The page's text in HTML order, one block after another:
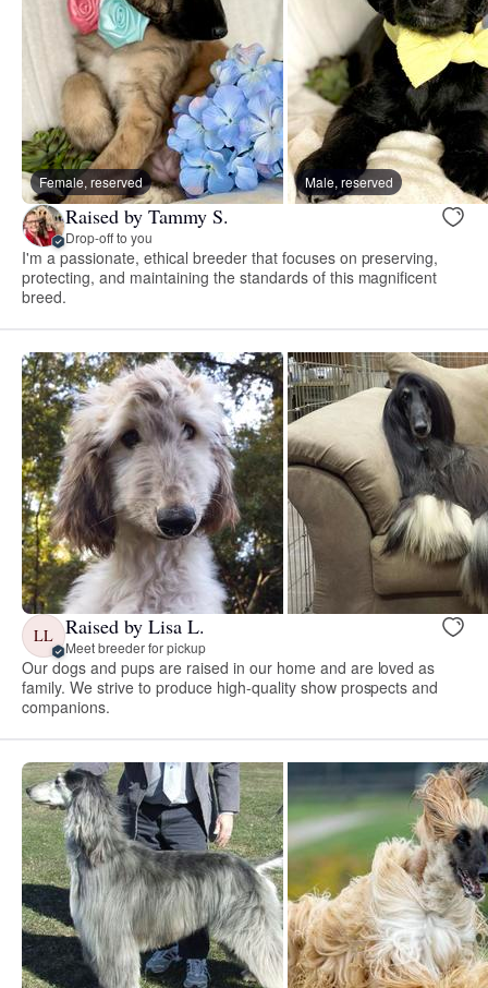
Female, reserved Male, reserved
Raised by Tammy S.
Drop-off to you
I'm a passionate, ethical breeder that focuses on preserving,
protecting, and maintaining the standards of this magnificent
breed.
LL Raised by Lisa L.
Meet breeder for pickup
Our dogs and pups are raised in our home and are loved as
family. We strive to produce high-quality show prospects and
companions.